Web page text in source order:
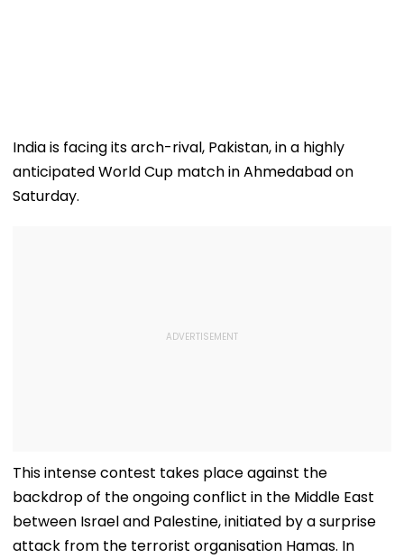
India is facing its arch-rival, Pakistan, in a highly
anticipated World Cup match in Ahmedabad on
Saturday.
This intense contest takes place against the
backdrop of the ongoing conflict in the Middle East
between Israel and Palestine, initiated by a surprise
attack from the terrorist organisation Hamas. In